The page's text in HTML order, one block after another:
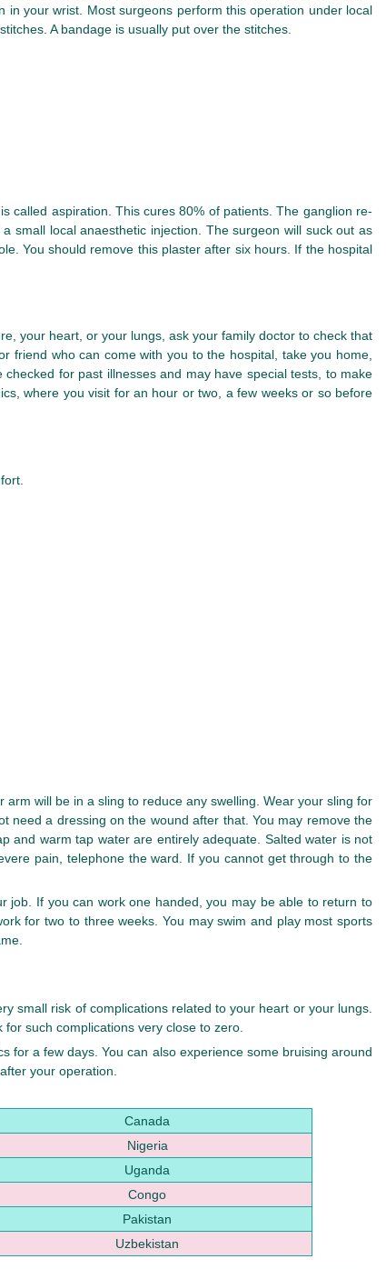
your wrist. Most surgeons perform this operation under local
A bandage is usually put over the stitches.
called aspiration. This cures 80% of patients. The ganglion re-
small local anaesthetic injection. The surgeon will suck out as
You should remove this plaster after six hours. If the hospital
your heart, or your lungs, ask your family doctor to check that
friend who can come with you to the hospital, take you home,
for past illnesses and may have special tests, to make
where you visit for an hour or two, a few weeks or so before
will be in a sling to reduce any swelling. Wear your sling for
need a dressing on the wound after that. You may remove the
and warm tap water are entirely adequate. Salted water is not
pain, telephone the ward. If you cannot get through to the
job. If you can work one handed, you may be able to return to
for two to three weeks. You may swim and play most sports
small risk of complications related to your heart or your lungs.
such complications very close to zero.
for a few days. You can also experience some bruising around
your operation.
Canada
Nigeria
Uganda
Congo
Pakistan
Uzbekistan